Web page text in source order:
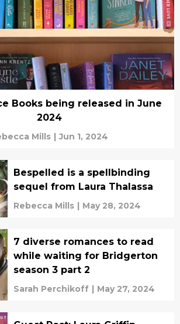
Books being released in June
2024
Mills | Jun 1, 2024
Bespelled is a spellbinding
sequel from Laura Thalassa
Rebecca Mills | May 28, 2024
7 diverse romances to read
while waiting for Bridgerton
season 3 part 2
Sarah Perchikoff | May 27, 2024